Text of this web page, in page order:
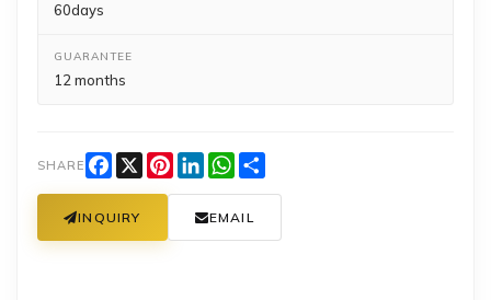
60days
GUARANTEE
12 months
SHARE Facebook
X PinterestLinkedInWhatsApp
INQUIRY EMAIL